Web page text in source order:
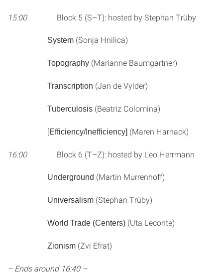
15:00Block 5 (S–T): hosted by Stephan Trüby
System (Sonja Hnilica)
Topography (Marianne Baumgartner)
Transcription (Jan de Vylder)
Tuberculosis (Beatriz Colomina)
[Efficiency/Inefficiency] (Maren Harnack)
16:00 Block 6 (T–Z): hosted by Leo Herrmann
Underground (Martin Murrenhoff)
Universalism (Stephan Trüby)
World Trade (Centers) (Uta Leconte)
Zionism (Zvi Efrat)
– Ends around 16:40 –